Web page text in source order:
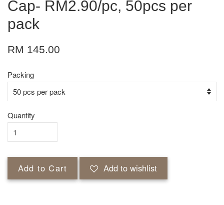
Cap- RM2.90/pc, 50pcs per
pack
RM 145.00
Packing
Quantity
Add to Cart Add to wishlist